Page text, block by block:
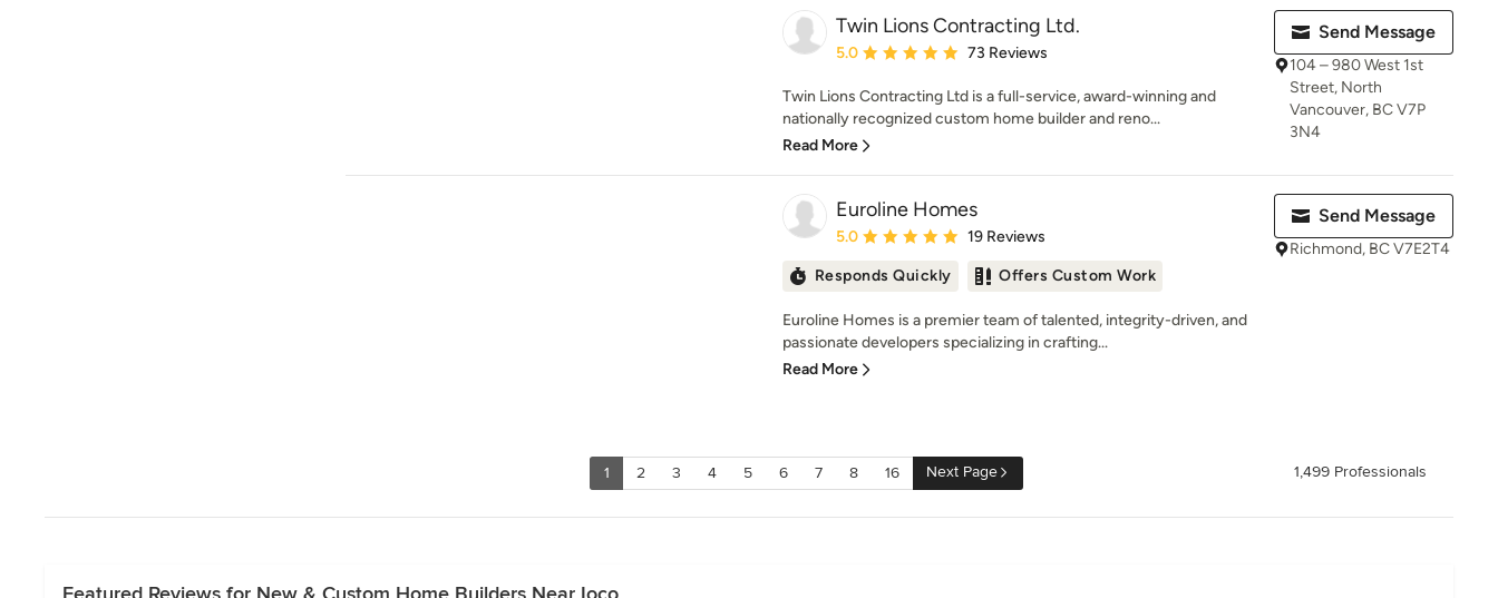
Twin Lions Contracting Ltd.
Average rating: 5 out of 5 stars
5.0 73 Reviews
Twin Lions Contracting Ltd is a full-service, award-winning and
nationally recognized custom home builder and reno...
Read More
Send Message
104 – 980 West 1st
Street, North
Vancouver, BC V7P
3N4
Euroline Homes
Average rating: 5 out of 5 stars
5.0 19 Reviews
Responds Quickly Offers Custom Work
Euroline Homes is a premier team of talented, integrity-driven, and
passionate developers specializing in crafting...
Read More
Send Message
Richmond, BC V7E2T4
1 2 3 4 5 6 7 8 16 Next Page 1,499 Professionals